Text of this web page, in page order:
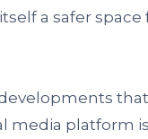
a safer
media platform